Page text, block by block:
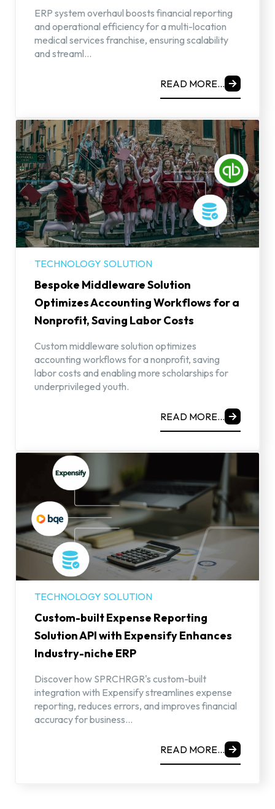
ERP system overhaul boosts financial reporting
and operational efficiency for a multi-location
medical services franchise, ensuring scalability
and streaml...
READ MORE...
TECHNOLOGY SOLUTION
Bespoke Middleware Solution
Optimizes Accounting Workflows for a
Nonprofit, Saving Labor Costs
Custom middleware solution optimizes
accounting workflows for a nonprofit, saving
labor costs and enabling more scholarships for
underprivileged youth.
READ MORE...
TECHNOLOGY SOLUTION
Custom-built Expense Reporting
Solution API with Expensify Enhances
Industry-niche ERP
Discover how SPRCHRGR's custom-built
integration with Expensify streamlines expense
reporting, reduces errors, and improves financial
accuracy for business...
READ MORE...